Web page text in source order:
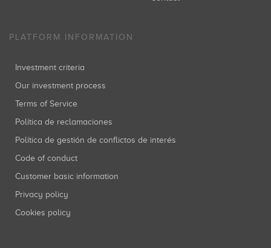
PLATFORM INFORMATION
Investment criteria
Our investment process
Terms of Service
Política de reclamaciones
Política de gestión de conflictos de interés
Code of conduct
Customer basic information
Privacy policy
Cookies policy